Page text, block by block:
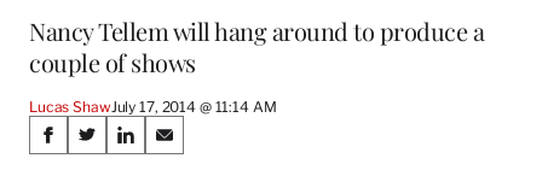
Nancy Tellem will hang around to produce a
couple of shows
Lucas Shaw July 17, 2014 @ 11:14 AM
Share
S
S
S
S